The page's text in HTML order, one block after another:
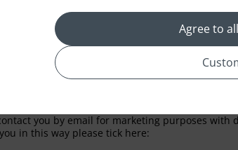
OUR NEWSLETTER
you by email for marketing purposes
in this way please tick here:
Agree to